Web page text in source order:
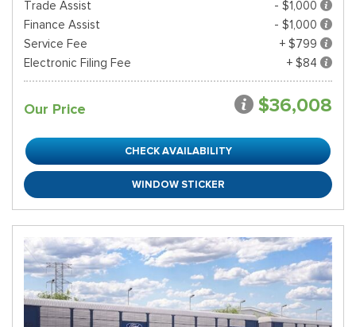
Trade Assist
- $1,000
Finance Assist
- $1,000
Service Fee
+ $799
Electronic Filing Fee
+ $84
Our Price $36,008
CHECK AVAILABILITY
WINDOW STICKER